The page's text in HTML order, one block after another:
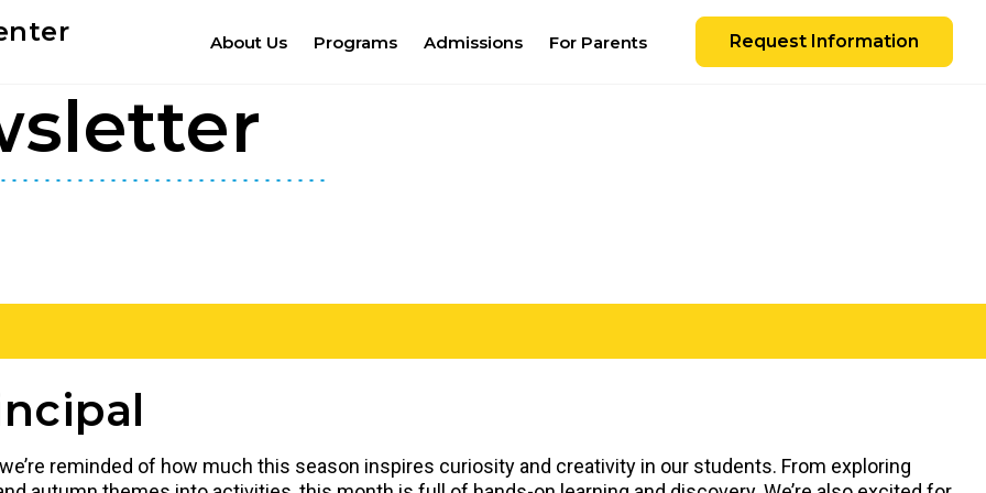
About Us Programs Admissions For Parents Request Information
reminded of how much this season inspires curiosity and creativity in our students. From exploring